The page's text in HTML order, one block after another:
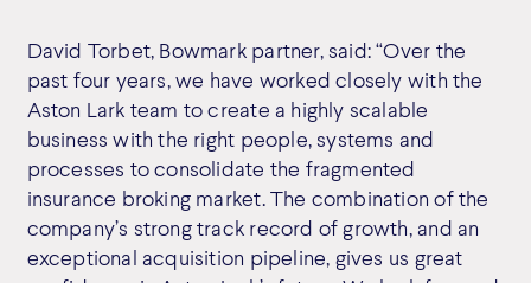
David Torbet, Bowmark partner, said: “Over the
past four years, we have worked closely with the
Aston Lark team to create a highly scalable
business with the right people, systems and
processes to consolidate the fragmented
insurance broking market. The combination of the
company’s strong track record of growth, and an
exceptional acquisition pipeline, gives us great